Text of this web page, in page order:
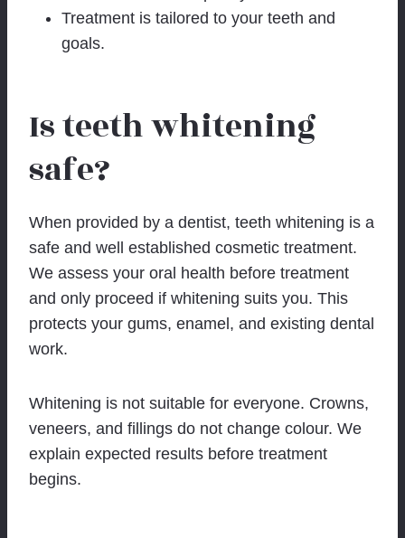
Treatment is tailored to your teeth and
goals.
Is teeth whitening
safe?
When provided by a dentist, teeth whitening is a
safe and well established cosmetic treatment.
We assess your oral health before treatment
and only proceed if whitening suits you. This
protects your gums, enamel, and existing dental
work.
Whitening is not suitable for everyone. Crowns,
veneers, and fillings do not change colour. We
explain expected results before treatment
begins.